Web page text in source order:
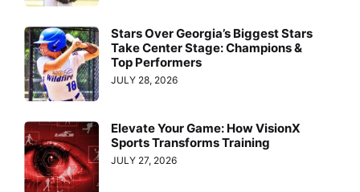
Stars Over Georgia’s Biggest Stars
Take Center Stage: Champions &
Top Performers
JULY 28, 2026
Elevate Your Game: How VisionX
Sports Transforms Training
JULY 27, 2026